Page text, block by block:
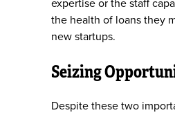
expertise or the staff
the health of loans they
new startups.
Seizing
Despite these two